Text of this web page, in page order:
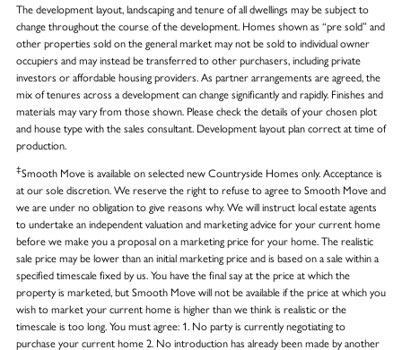
The development layout, landscaping and tenure of all dwellings may be subject to
change throughout the course of the development. Homes shown as “pre sold” and
other properties sold on the general market may not be sold to individual owner
occupiers and may instead be transferred to other purchasers, including private
investors or affordable housing providers. As partner arrangements are agreed, the
mix of tenures across a development can change significantly and rapidly. Finishes and
materials may vary from those shown. Please check the details of your chosen plot
and house type with the sales consultant. Development layout plan correct at time of
production.
‡Smooth Move is available on selected new Countryside Homes only. Acceptance is
at our sole discretion. We reserve the right to refuse to agree to Smooth Move and
we are under no obligation to give reasons why. We will instruct local estate agents
to undertake an independent valuation and marketing advice for your current home
before we make you a proposal on a marketing price for your home. The realistic
sale price may be lower than an initial marketing price and is based on a sale within a
specified timescale fixed by us. You have the final say at the price at which the
property is marketed, but Smooth Move will not be available if the price at which you
wish to market your current home is higher than we think is realistic or the
timescale is too long. You must agree: 1. No party is currently negotiating to
purchase your current home 2. No introduction has already been made by another